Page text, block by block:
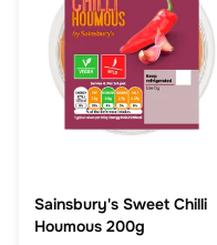
Sainsbury's Sweet Chilli
Houmous 200g